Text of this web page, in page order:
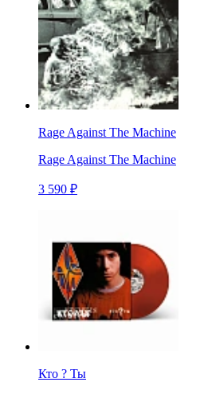
Rage Against The Machine
Rage Against The Machine
3 590 ₽
Кто ? Ты